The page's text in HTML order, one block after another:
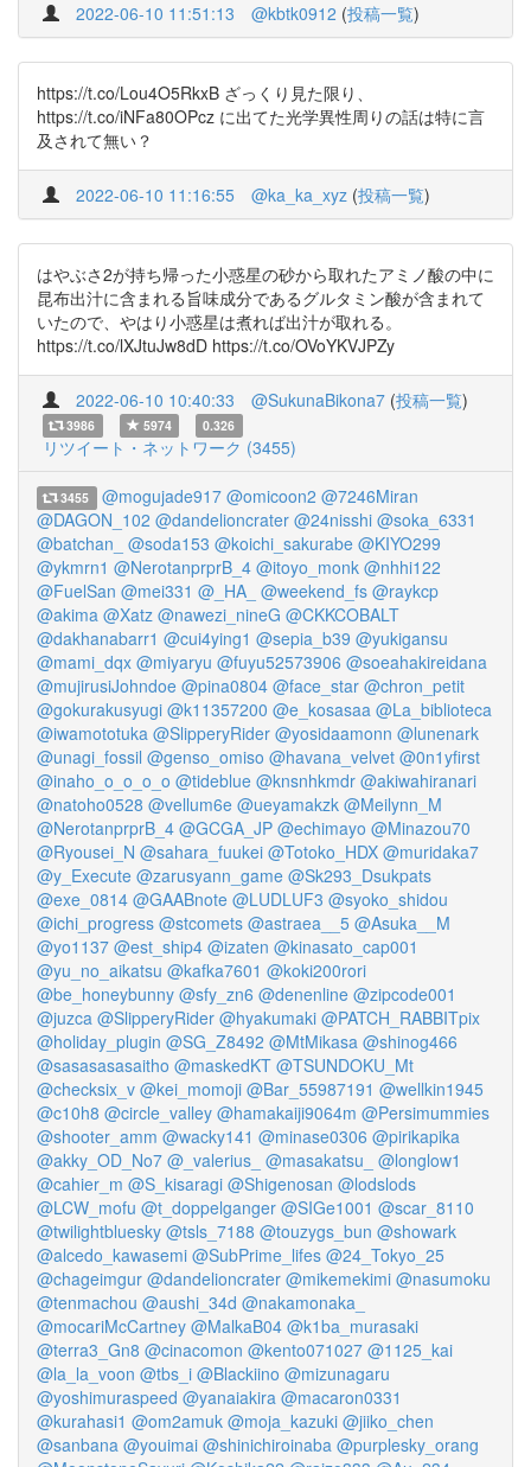
2022-06-10 11:51:13 @kbtk0912 (投稿一覧)
https://t.co/Lou4O5RkxB ざっくり見た限り、
https://t.co/iNFa80OPcz に出てた光学異性周りの話は特に言
及されて無い？
2022-06-10 11:16:55 @ka_ka_xyz (投稿一覧)
はやぶさ2が持ち帰った小惑星の砂から取れたアミノ酸の中に
昆布出汁に含まれる旨味成分であるグルタミン酸が含まれて
いたので、やはり小惑星は煮れば出汁が取れる。
https://t.co/lXJtuJw8dD https://t.co/OVoYKVJPZy
2022-06-10 10:40:33 @SukunaBikona7 (投稿一覧)
3986 5974 0.326
リツイート・ネットワーク (3455)
3455 @mogujade917 @omicoon2 @7246Miran
@DAGON_102 @dandelioncrater @24nisshi @soka_6331
@batchan_
@soda153 @koichi_sakurabe @KIYO299
@ykmrn1 @NerotanprprB_4 @itoyo_monk @nhhi122
@FuelSan @mei331 @_HA_ @weekend_fs @raykcp
@akima @Xatz @nawezi_nineG @CKKCOBALT
@dakhanabarr1 @cui4ying1 @sepia_b39 @yukigansu
@mami_dqx @miyaryu @fuyu52573906 @soeahakireidana
@mujirusiJohndoe @pina0804 @face_star @chron_petit
@gokurakusyugi @k11357200 @e_kosasaa @La_biblioteca
@iwamototuka @SlipperyRider @yosidaamonn @lunenark
@unagi_fossil @genso_omiso @havana_velvet @0n1yfirst
@inaho_o_o_o_o @tideblue @knsnhkmdr @akiwahiranari
@natoho0528 @vellum6e @ueyamakzk @Meilynn_M
@NerotanprprB_4 @GCGA_JP @echimayo @Minazou70
@Ryousei_N @sahara_fuukei @Totoko_HDX @muridaka7
@y_Execute @zarusyann_game @Sk293_Dsukpats
@exe_0814 @GAABnote @LUDLUF3 @syoko_shidou
@ichi_progress @stcomets @astraea__5 @Asuka__M
@yo1137 @est_ship4 @izaten @kinasato_cap001
@yu_no_aikatsu @kafka7601 @koki200rori
@be_honeybunny @sfy_zn6 @denenline @zipcode001
@juzca @SlipperyRider @hyakumaki @PATCH_RABBITpix
@holiday_plugin @SG_Z8492 @MtMikasa @shinog466
@sasasasasaitho @maskedKT @TSUNDOKU_Mt
@checksix_v @kei_momoji @Bar_55987191 @wellkin1945
@c10h8 @circle_valley @hamakaiji9064m @Persimummies
@shooter_amm @wacky141 @minase0306 @pirikapika
@akky_OD_No7 @_valerius_ @masakatsu_
@longlow1
@cahier_m @S_kisaragi @Shigenosan @lodslods
@LCW_mofu @t_doppelganger @SIGe1001 @scar_8110
@twilightbluesky @tsls_7188 @touzygs_bun @showark
@alcedo_kawasemi @SubPrime_lifes @24_Tokyo_25
@chageimgur @dandelioncrater @mikemekimi @nasumoku
@tenmachou @aushi_34d @nakamonaka_
@mocariMcCartney @MalkaB04 @k1ba_murasaki
@terra3_Gn8 @cinacomon @kento071027 @1125_kai
@la_la_voon @tbs_i @Blackiino @mizunagaru
@yoshimuraspeed @yanaiakira @macaron0331
@kurahasi1 @om2amuk @moja_kazuki @jiiko_chen
@sanbana @youimai @shinichiroinaba @purplesky_orang